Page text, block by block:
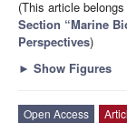
(This article
Section “Marine
Perspectives)
► Show Figures
Open Access